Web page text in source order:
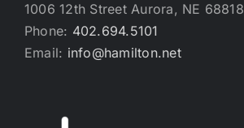
1006 12th Street Aurora, NE 68818
Phone: 402.694.5101
Email: info@hamilton.net